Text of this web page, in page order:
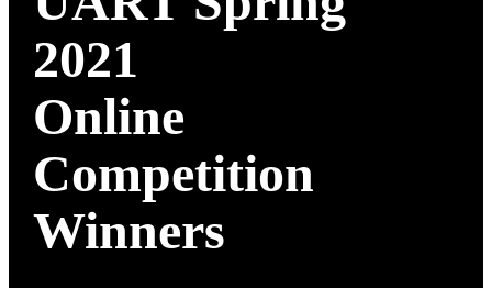
2021
Online
Competition
Winners